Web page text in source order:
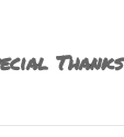
Thanks